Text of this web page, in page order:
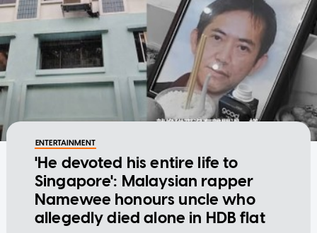
ENTERTAINMENT
'He devoted his entire life to
Singapore': Malaysian rapper
Namewee honours uncle who
allegedly died alone in HDB flat